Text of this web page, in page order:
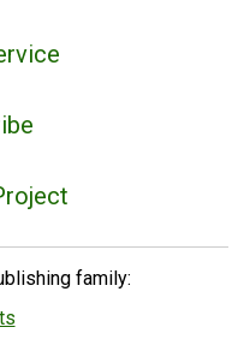
family: